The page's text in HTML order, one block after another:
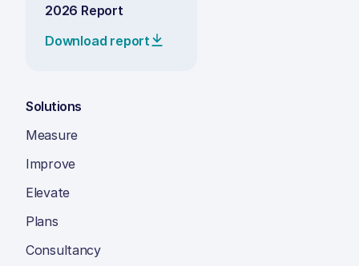
2026 Report
Download report
Solutions
Measure
Improve
Elevate
Plans
Consultancy